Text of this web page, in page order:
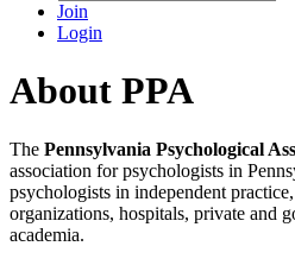
Join
Login
About PPA
The Pennsylvania Psychological
association for psychologists in
psychologists in independent
organizations, hospitals, private and
academia.